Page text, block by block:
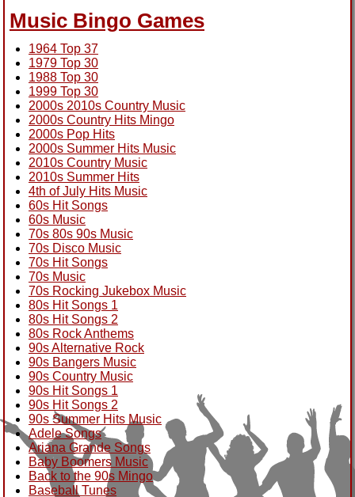
Music Bingo Games
1964 Top 37
1979 Top 30
1988 Top 30
1999 Top 30
2000s 2010s Country Music
2000s Country Hits Mingo
2000s Pop Hits
2000s Summer Hits Music
2010s Country Music
2010s Summer Hits
4th of July Hits Music
60s Hit Songs
60s Music
70s 80s 90s Music
70s Disco Music
70s Hit Songs
70s Music
70s Rocking Jukebox Music
80s Hit Songs 1
80s Hit Songs 2
80s Rock Anthems
90s Alternative Rock
90s Bangers Music
90s Country Music
90s Hit Songs 1
90s Hit Songs 2
90s Summer Hits Music
Adele Songs
Ariana Grande Songs
Baby Boomers Music
Back to the 90s Mingo
Baseball Tunes